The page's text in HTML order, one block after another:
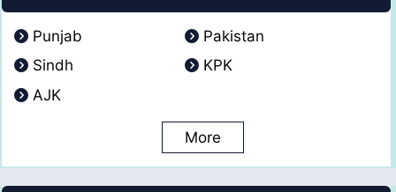
Punjab
Pakistan
Sindh
KPK
AJK
More